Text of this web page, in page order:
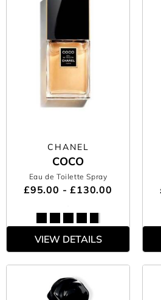
CHANEL
COCO
Eau de Toilette Spray
£95.00 - £130.00
VIEW DETAILS